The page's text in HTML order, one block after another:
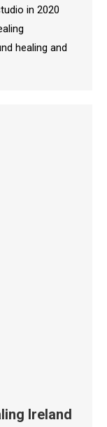
in 2020
healing and
Ireland